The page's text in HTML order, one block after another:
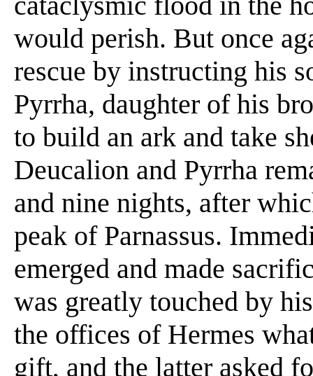
would perish. But once
rescue by instructing his
Pyrrha, daughter of his
to build an ark and take
Deucalion and Pyrrha
and nine nights, after
peak of Parnassus.
emerged and made
was greatly touched by
the offices of Hermes
gift, and the latter asked